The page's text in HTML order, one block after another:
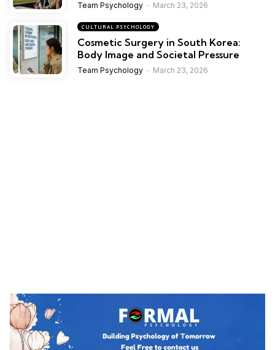
Team Psychology March 23, 2026
CULTURAL PSYCHOLOGY
Cosmetic Surgery in South Korea:
Body Image and Societal Pressure
Team Psychology March 23, 2026